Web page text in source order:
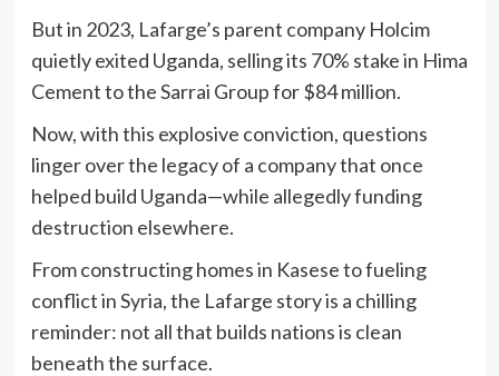
But in 2023, Lafarge’s parent company Holcim
quietly exited Uganda, selling its 70% stake in Hima
Cement to the Sarrai Group for $84 million.
Now, with this explosive conviction, questions
linger over the legacy of a company that once
helped build Uganda—while allegedly funding
destruction elsewhere.
From constructing homes in Kasese to fueling
conflict in Syria, the Lafarge story is a chilling
reminder: not all that builds nations is clean
beneath the surface.